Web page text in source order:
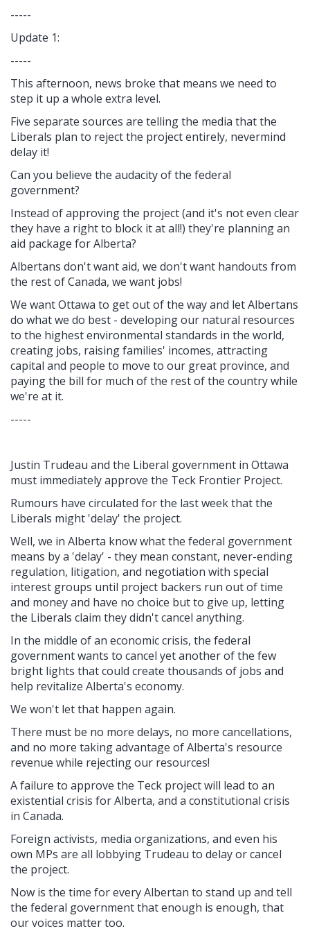
-----
Update 1:
-----
This afternoon, news broke that means we need to
step it up a whole extra level.
Five separate sources are telling the media that the
Liberals plan to reject the project entirely, nevermind
delay it!
Can you believe the audacity of the federal
government?
Instead of approving the project (and it's not even clear
they have a right to block it at all!) they're planning an
aid package for Alberta?
Albertans don't want aid, we don't want handouts from
the rest of Canada, we want jobs!
We want Ottawa to get out of the way and let Albertans
do what we do best - developing our natural resources
to the highest environmental standards in the world,
creating jobs, raising families' incomes, attracting
capital and people to move to our great province, and
paying the bill for much of the rest of the country while
we're at it.
-----
Justin Trudeau and the Liberal government in Ottawa
must immediately approve the Teck Frontier Project.
Rumours have circulated for the last week that the
Liberals might 'delay' the project.
Well, we in Alberta know what the federal government
means by a 'delay' - they mean constant, never-ending
regulation, litigation, and negotiation with special
interest groups until project backers run out of time
and money and have no choice but to give up, letting
the Liberals claim they didn't cancel anything.
In the middle of an economic crisis, the federal
government wants to cancel yet another of the few
bright lights that could create thousands of jobs and
help revitalize Alberta's economy.
We won't let that happen again.
There must be no more delays, no more cancellations,
and no more taking advantage of Alberta's resource
revenue while rejecting our resources!
A failure to approve the Teck project will lead to an
existential crisis for Alberta, and a constitutional crisis
in Canada.
Foreign activists, media organizations, and even his
own MPs are all lobbying Trudeau to delay or cancel
the project.
Now is the time for every Albertan to stand up and tell
the federal government that enough is enough, that
our voices matter too.